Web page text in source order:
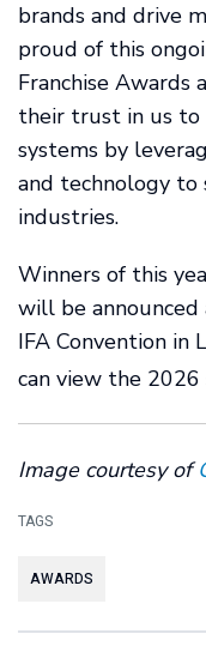
brands and drive
proud of this
Franchise
their trust in us to
systems by
and technology
industries.
Winners of this
will be
IFA Convention in
can view the
Image courtesy of
TAGS
AWARDS